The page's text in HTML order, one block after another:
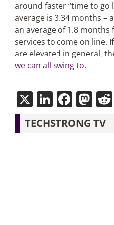
around faster “time to go
average is 3.34 months –
an average of 1.8 months
services to come on line.
are elevated in general,
we can all swing to.
X
TECHSTRONG TV